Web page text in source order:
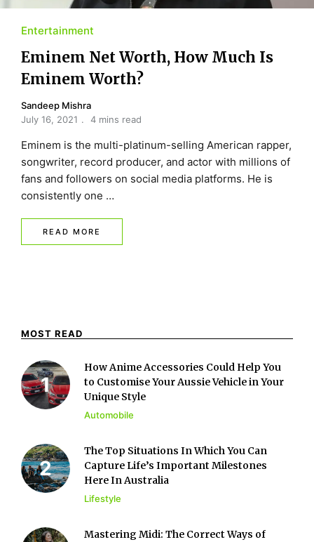
Entertainment
Eminem Net Worth, How Much Is
Eminem Worth?
Sandeep Mishra
July 16, 2021
4 mins read
Eminem is the multi-platinum-selling American rapper,
songwriter, record producer, and actor with millions of
fans and followers on social media platforms. He is
consistently one …
READ MORE
MOST READ
How Anime Accessories Could Help You
to Customise Your Aussie Vehicle in Your
Unique Style
Automobile
The Top Situations In Which You Can
Capture Life’s Important Milestones
Here In Australia
Lifestyle
Mastering Midi: The Correct Ways of